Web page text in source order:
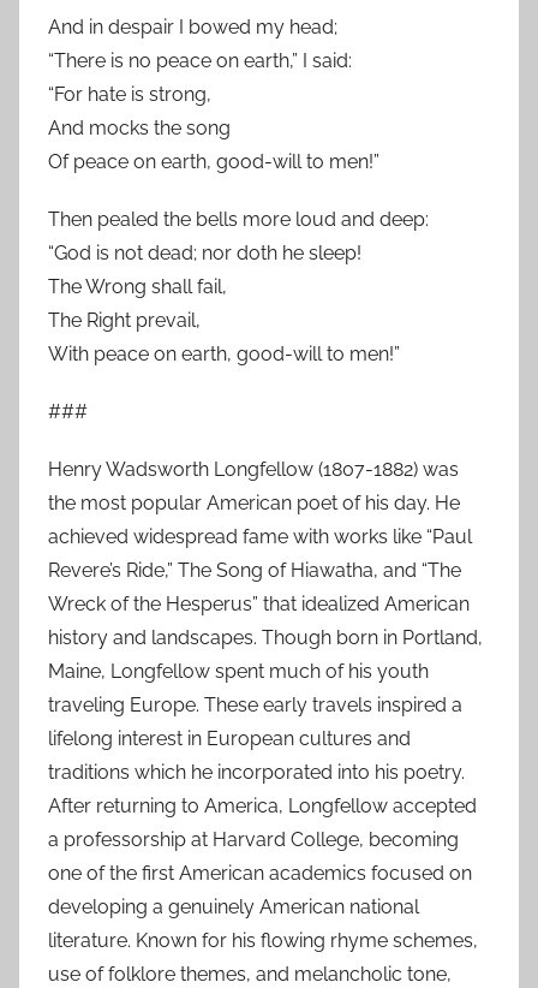
And in despair I bowed my head;
“There is no peace on earth,” I said:
“For hate is strong,
And mocks the song
Of peace on earth, good-will to men!”
Then pealed the bells more loud and deep:
“God is not dead; nor doth he sleep!
The Wrong shall fail,
The Right prevail,
With peace on earth, good-will to men!”
###
Henry Wadsworth Longfellow (1807-1882) was
the most popular American poet of his day. He
achieved widespread fame with works like “Paul
Revere’s Ride,” The Song of Hiawatha, and “The
Wreck of the Hesperus” that idealized American
history and landscapes. Though born in Portland,
Maine, Longfellow spent much of his youth
traveling Europe. These early travels inspired a
lifelong interest in European cultures and
traditions which he incorporated into his poetry.
After returning to America, Longfellow accepted
a professorship at Harvard College, becoming
one of the first American academics focused on
developing a genuinely American national
literature. Known for his flowing rhyme schemes,
use of folklore themes, and melancholic tone,